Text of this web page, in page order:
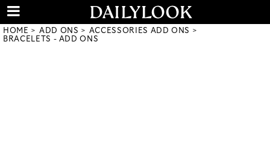
HOME ADD ONS
ACCESSORIES ADD ONS
BRACELETS - ADD ONS